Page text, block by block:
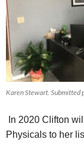
Karen Stewart. Submitted
In 2020 Clifton
Physicals to her